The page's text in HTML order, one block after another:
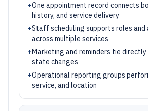
+One appointment record connects
history, and service delivery
+Staff scheduling supports roles and
across multiple services
+Marketing and reminders tie
state changes
+Operational reporting groups
service, and location